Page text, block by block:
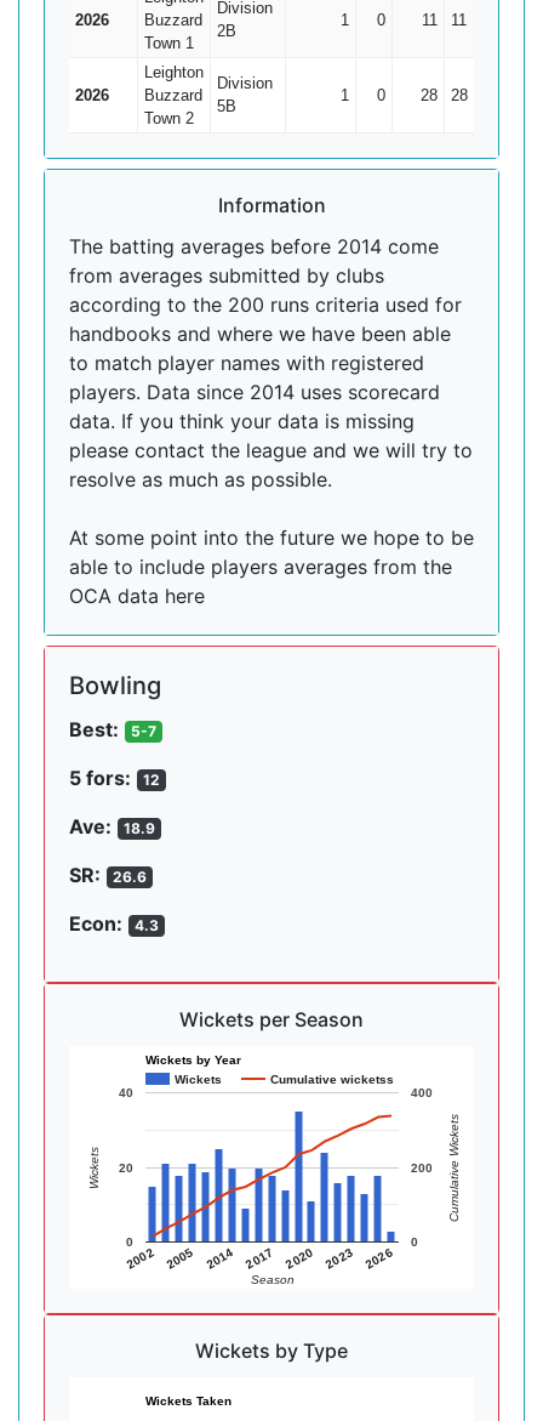
2026
Buzzard
Town 1
Division
2B
1 0 11 11
2026
Leighton
Buzzard
Town 2
Division
5B
1 0 28 28
Information
The batting averages before 2014 come
from averages submitted by clubs
according to the 200 runs criteria used for
handbooks and where we have been able
to match player names with registered
players. Data since 2014 uses scorecard
data. If you think your data is missing
please contact the league and we will try to
resolve as much as possible.
At some point into the future we hope to be
able to include players averages from the
OCA data here
Bowling
Best: 5-7
5 fors: 12
Ave: 18.9
SR: 26.6
Econ: 4.3
Wickets per Season
Wickets by Year
Wickets
Cumulative wicketss
2002 2005 2014 2017 2020 2023 2026
0
20
40
0
200
400
Season
Wickets Cumulative Wickets
Wickets by Type
Wickets Taken